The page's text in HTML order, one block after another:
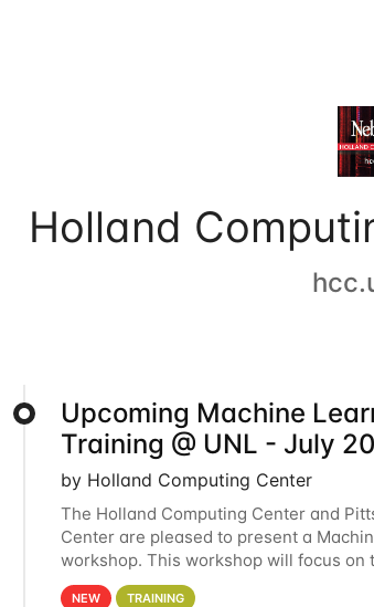
Holland
Upcoming Machine
Training @ UNL - July
by Holland Computing Center
The Holland Computing Center and
Center are pleased to present a
workshop. This workshop will focus on
analytics and machine learning with
NEW TRAINING